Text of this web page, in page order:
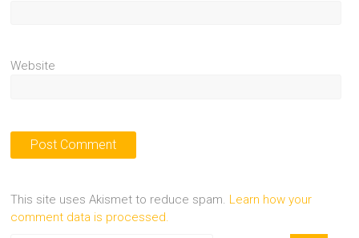
Website
This site uses Akismet to reduce spam. Learn how your
comment data is processed.